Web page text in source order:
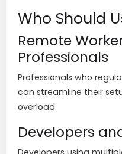
Who Should
Remote
Professionals
Professionals who
can streamline their
overload.
Developers